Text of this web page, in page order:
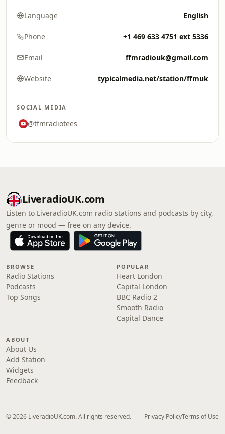
Language English
Phone +1 469 633 4751 ext 5336
Email ffmradiouk@gmail.com
Website typicalmedia.net/station/ffmuk
SOCIAL MEDIA
@tfmradiotees
LiveradioUK.com
Listen to LiveradioUK.com radio stations and podcasts by city,
genre or mood — free on any device.
BROWSE
Radio Stations
Podcasts
Top Songs
POPULAR
Heart London
Capital London
BBC Radio 2
Smooth Radio
Capital Dance
ABOUT
About Us
Add Station
Widgets
Feedback
© 2026 LiveradioUK.com. All rights reserved. Privacy PolicyTerms of Use